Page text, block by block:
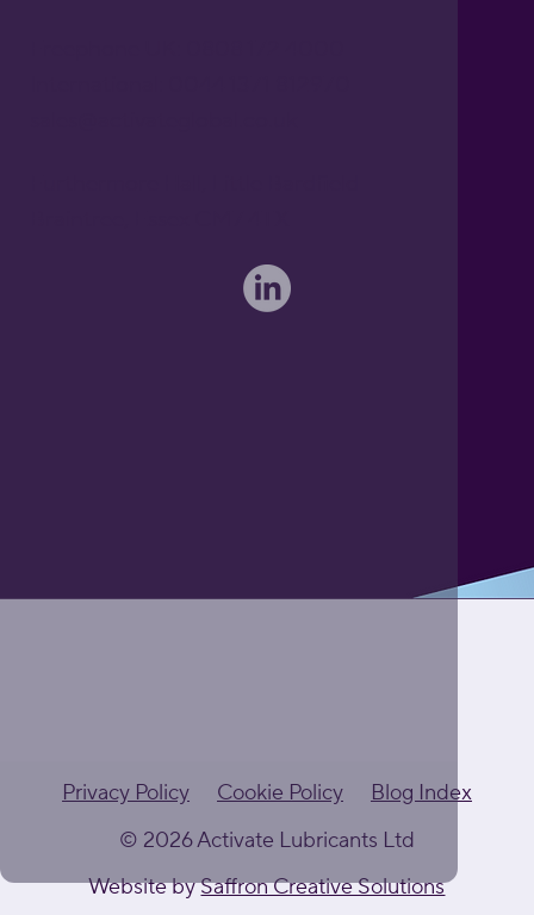
Privacy Policy Cookie Policy
Blog Index
© 2026 Activate Lubricants Ltd
Website bySaffron Creative Solutions